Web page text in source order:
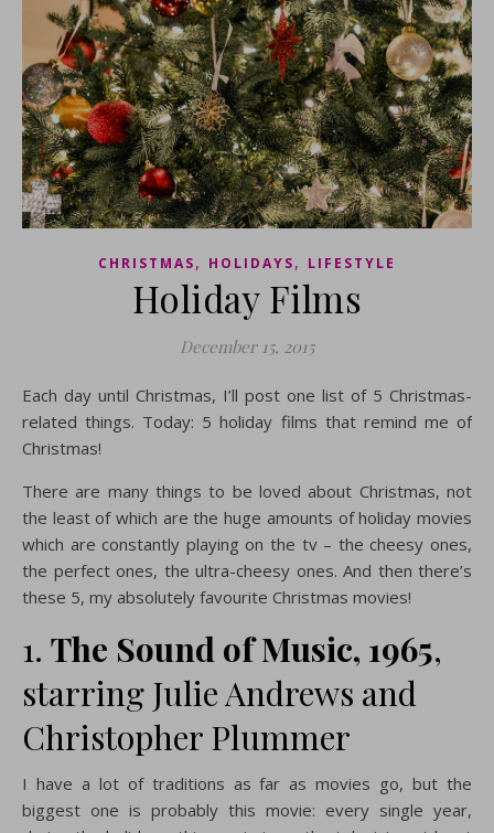
CHRISTMAS, HOLIDAYS, LIFESTYLE
Holiday Films
December 15, 2015
Each day until Christmas, I’ll post one list of 5 Christmas-
related things. Today: 5 holiday films that remind me of
Christmas!
There are many things to be loved about Christmas, not
the least of which are the huge amounts of holiday movies
which are constantly playing on the tv – the cheesy ones,
the perfect ones, the ultra-cheesy ones. And then there’s
these 5, my absolutely favourite Christmas movies!
1. The Sound of Music, 1965,
starring Julie Andrews and
Christopher Plummer
I have a lot of traditions as far as movies go, but the
biggest one is probably this movie: every single year,